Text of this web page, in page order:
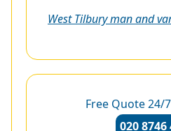
West Tilbury man and
Free Quote 24/
020 8746